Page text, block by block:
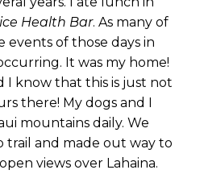
Health Bar. As many of
events of those days in
It was my home!
I know that this is just not
there! My dogs and I
mountains daily. We
trail and made out way to
views over Lahaina.